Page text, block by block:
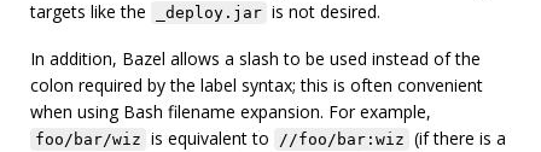
targets like the
_deploy.jar is not desired.
In addition, Bazel allows a slash to be used instead of the
colon required by the label syntax; this is often convenient
when using Bash filename expansion. For example,
foo/bar/wiz is equivalent to //foo/bar:wiz (if there is a